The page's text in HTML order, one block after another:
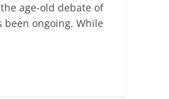
age-old debate of
been ongoing. While